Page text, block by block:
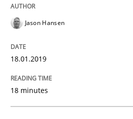
21. February 2017 · 15 minutes read · 4
READ ARTICLE
Jason Hansen
18.01.2019
18 minutes